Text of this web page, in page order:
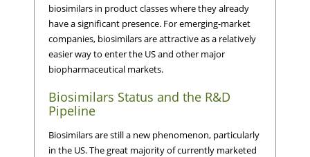
biosimilars in product classes where they already
have a significant presence. For emerging-market
companies, biosimilars are attractive as a relatively
easier way to enter the US and other major
biopharmaceutical markets.
Biosimilars Status and the R&D
Pipeline
Biosimilars are still a new phenomenon, particularly
in the US. The great majority of currently marketed